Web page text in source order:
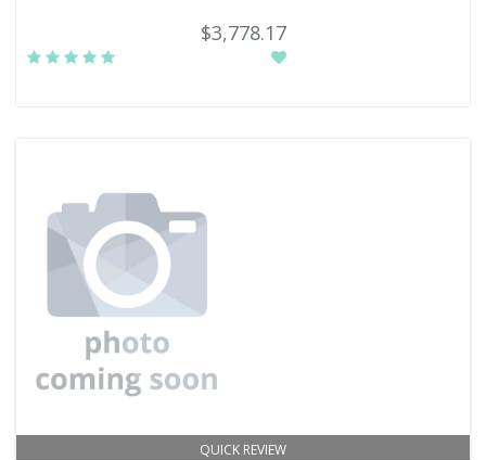
$3,778.17
QUICK REVIEW